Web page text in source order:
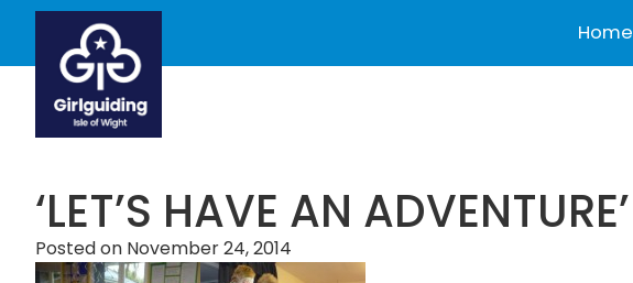
Home
‘LET’S HAVE AN ADVENTURE’
Posted on November 24, 2014